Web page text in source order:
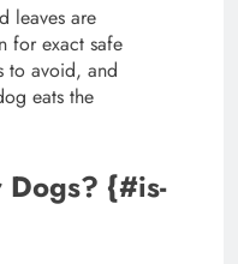
leaves are
for exact safe
to avoid, and
eats the
Dogs? {#is-